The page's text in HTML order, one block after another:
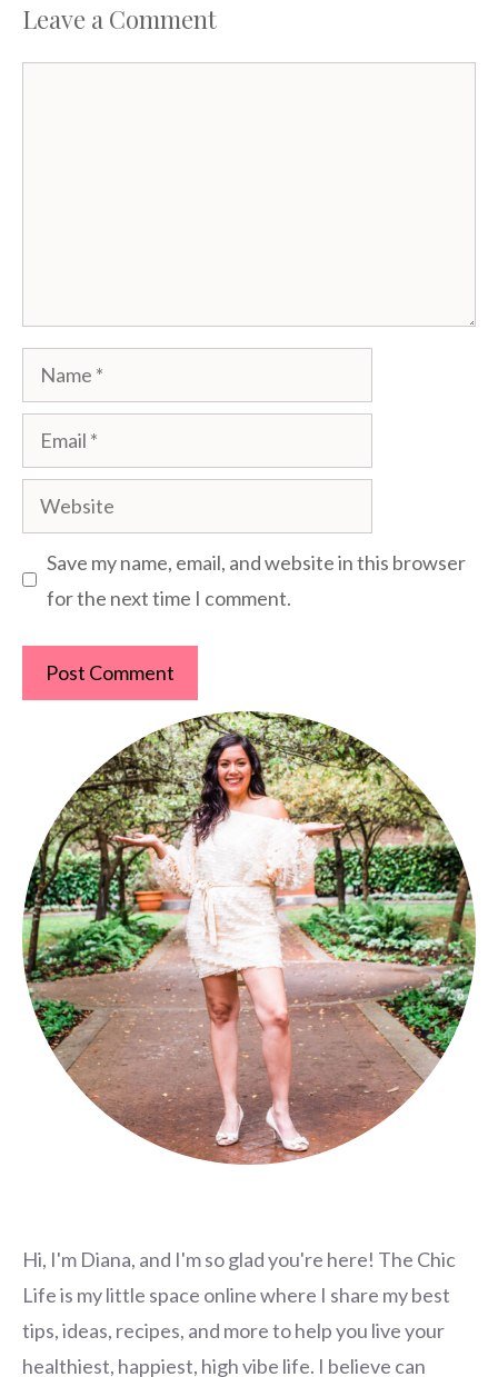
Leave a Comment
Name
Email
Website
Save my name, email, and website in this browser
for the next time I comment.
Hi, I'm Diana, and I'm so glad you're here! The Chic
Life is my little space online where I share my best
tips, ideas, recipes, and more to help you live your
healthiest, happiest, high vibe life. I believe can